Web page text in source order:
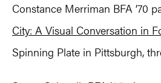
Constance Merriman BFA ’70
City: A Visual Conversation in
Spinning Plate in Pittsburgh,